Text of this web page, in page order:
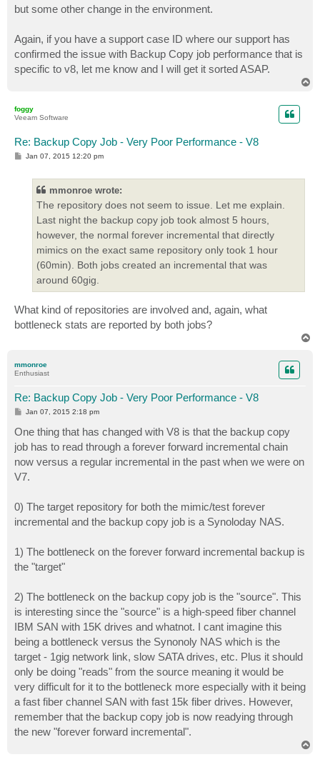
but some other change in the environment.
Again, if you have a support case ID where our support has
confirmed the issue with Backup Copy job performance that is
specific to v8, let me know and I will get it sorted ASAP.
foggy
Veeam Software
Re: Backup Copy Job - Very Poor Performance - V8
P
Jan 07, 2015 12:20 pm
mmonroe wrote:
The repository does not seem to issue. Let me explain.
Last night the backup copy job took almost 5 hours,
however, the normal forever incremental that directly
mimics on the exact same repository only took 1 hour
(60min). Both jobs created an incremental that was
around 60gig.
What kind of repositories are involved and, again, what
bottleneck stats are reported by both jobs?
mmonroe
Enthusiast
Re: Backup Copy Job - Very Poor Performance - V8
P
t
Jan 07, 2015 2:18 pm
One thing that has changed with V8 is that the backup copy
job has to read through a forever forward incremental chain
now versus a regular incremental in the past when we were on
V7.
0) The target repository for both the mimic/test forever
incremental and the backup copy job is a Synoloday NAS.
1) The bottleneck on the forever forward incremental backup is
the "target"
2) The bottleneck on the backup copy job is the "source". This
is interesting since the "source" is a high-speed fiber channel
IBM SAN with 15K drives and whatnot. I cant imagine this
being a bottleneck versus the Synonoly NAS which is the
target - 1gig network link, slow SATA drives, etc. Plus it should
only be doing "reads" from the source meaning it would be
very difficult for it to the bottleneck more especially with it being
a fast fiber channel SAN with fast 15k fiber drives. However,
remember that the backup copy job is now readying through
the new "forever forward incremental".